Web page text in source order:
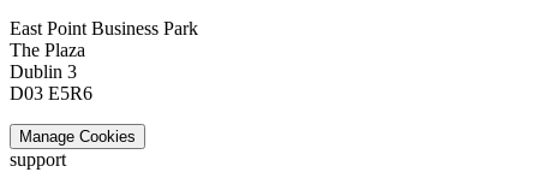
East Point Business Park
The Plaza
Dublin 3
D03 E5R6
Manage Cookies
support